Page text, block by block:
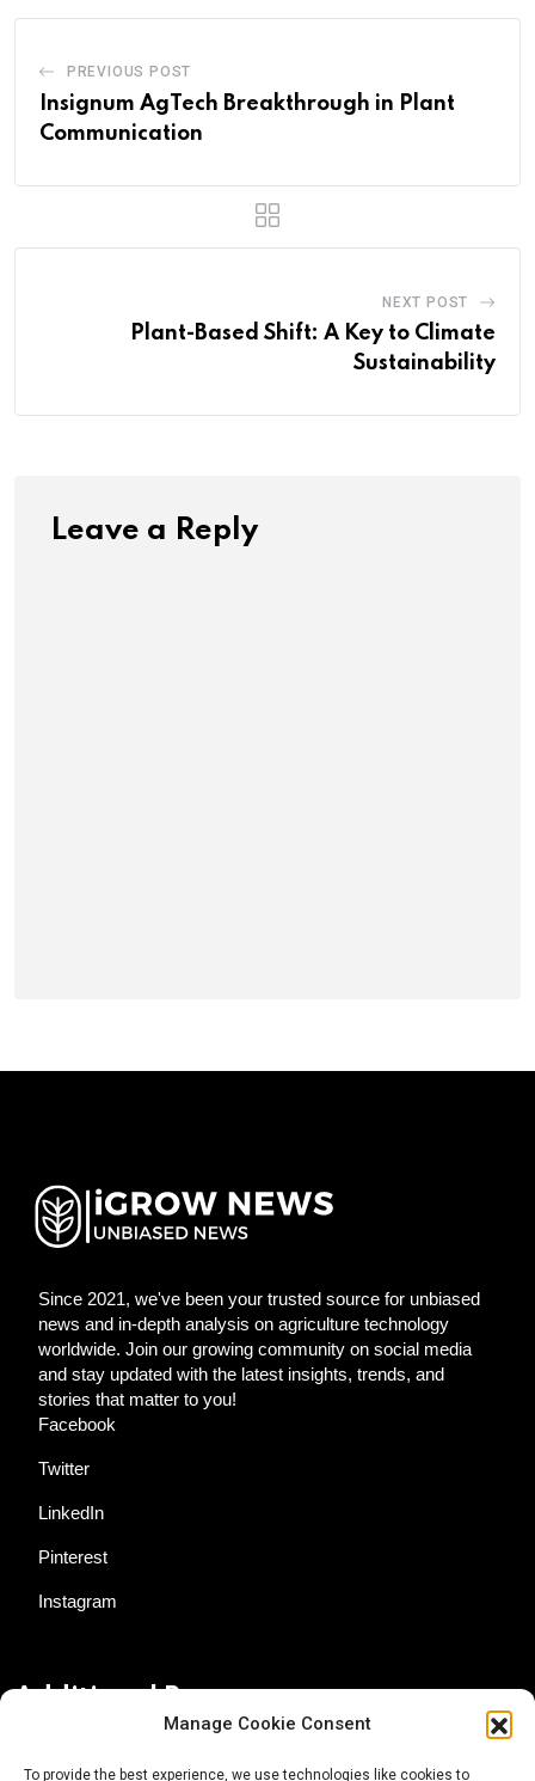
Manage Cookie Consent
To provide the best experience, we use technologies like cookies to
PREVIOUS POST
Insignum AgTech Breakthrough in Plant
Communication
NEXT POST
Plant-Based Shift: A Key to Climate
Sustainability
Leave a Reply
Since 2021, we've been your trusted source for unbiased
news and in-depth analysis on agriculture technology
worldwide. Join our growing community on social media
and stay updated with the latest insights, trends, and
stories that matter to you!
Facebook
Twitter
LinkedIn
Pinterest
Instagram
Additional Resources